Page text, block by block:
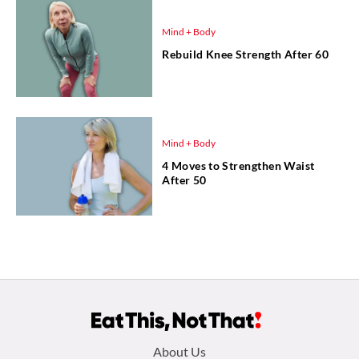
Mind + Body
Rebuild Knee Strength After 60
Mind + Body
4 Moves to Strengthen Waist
After 50
About Us